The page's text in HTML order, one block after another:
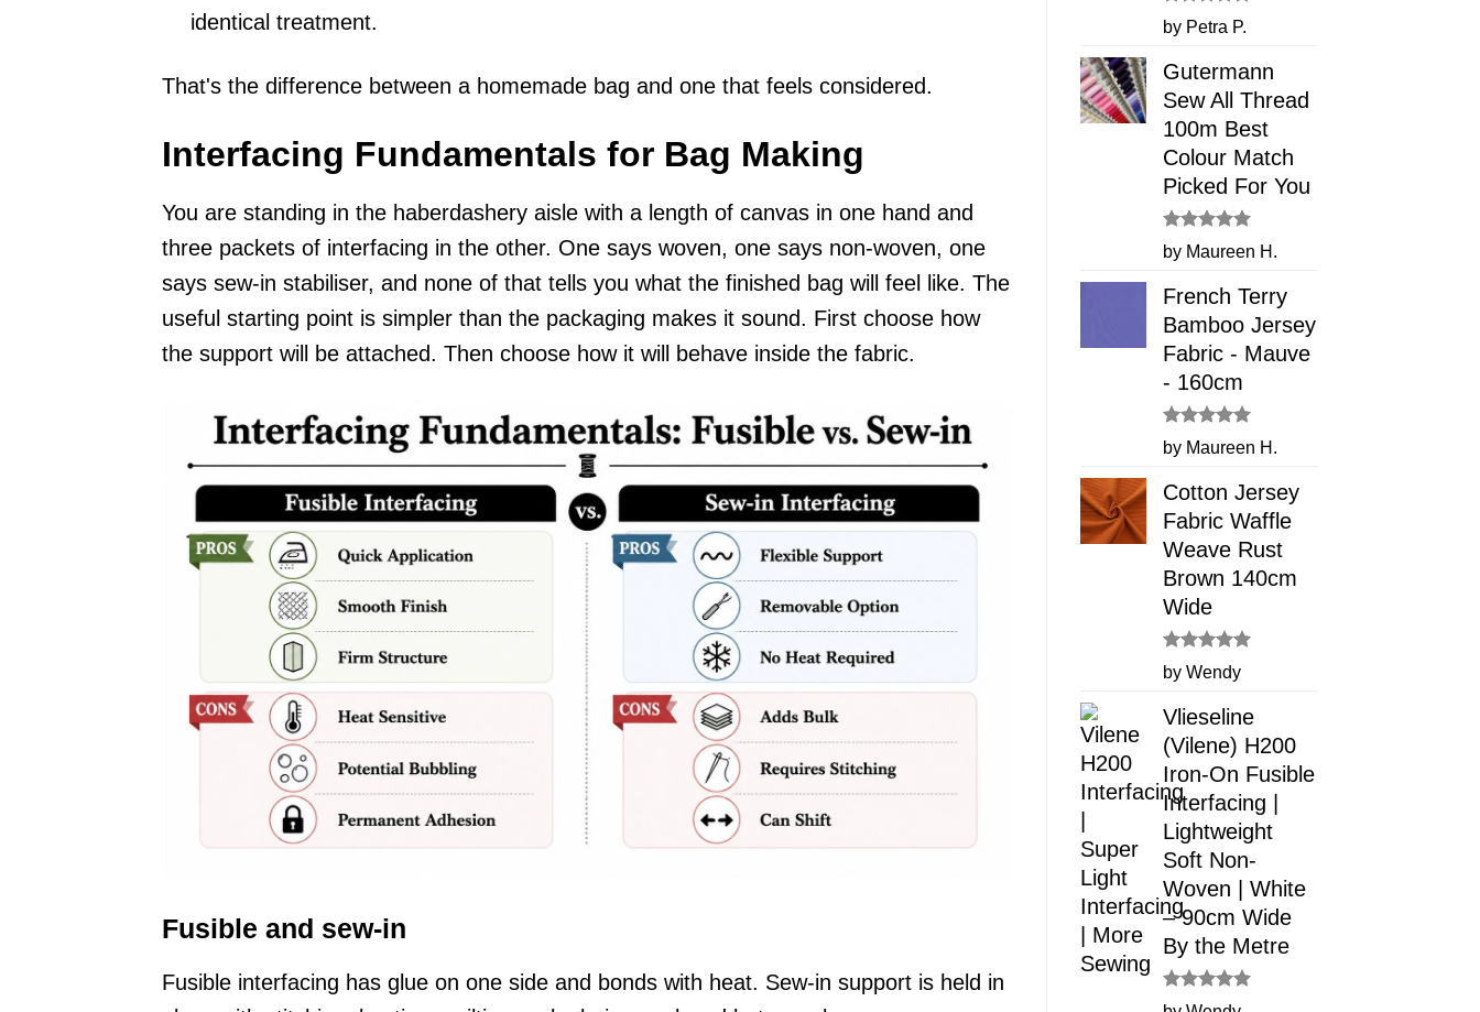
identical treatment.
That's the difference between a homemade bag and one that feels considered.
Interfacing Fundamentals for Bag Making
You are standing in the haberdashery aisle with a length of canvas in one hand and
three packets of interfacing in the other. One says woven, one says non-woven, one
says sew-in stabiliser, and none of that tells you what the finished bag will feel like. The
useful starting point is simpler than the packaging makes it sound. First choose how
the support will be attached. Then choose how it will behave inside the fabric.
Fusible and sew-in
Fusible interfacing has glue on one side and bonds with heat. Sew-in support is held in
Rated5
out of 5
by Petra P.
Gutermann
Sew All Thread
100m Best
Colour Match
Picked For You
Rated5
out of 5
by Maureen H.
French Terry
Bamboo Jersey
Fabric - Mauve
- 160cm
Rated5
out of 5
by Maureen H.
Cotton Jersey
Fabric Waffle
Weave Rust
Brown 140cm
Wide
Rated5
out of 5
by Wendy
Vlieseline
(Vilene) H200
Iron-On Fusible
Interfacing |
Lightweight
Soft Non-
Woven | White
– 90cm Wide
By the Metre
Rated5